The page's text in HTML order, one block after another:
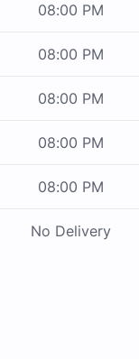
08:00 PM
08:00 PM
08:00 PM
08:00 PM
08:00 PM
No Delivery